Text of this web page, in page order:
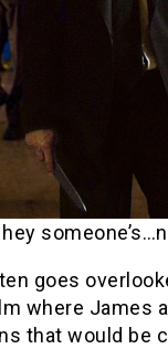
hey
goes
where James
that would be